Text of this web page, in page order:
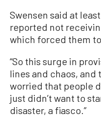
Swensen said at
reported not
which forced them
“So this surge in
lines and chaos, and
worried that people
just didn’t want to
disaster, a fiasco.”